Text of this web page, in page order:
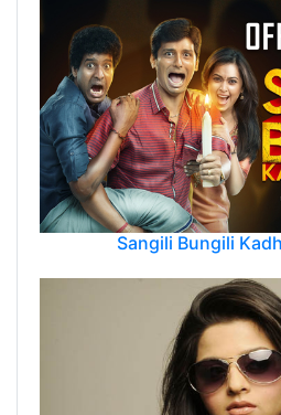
Sangili Bungili